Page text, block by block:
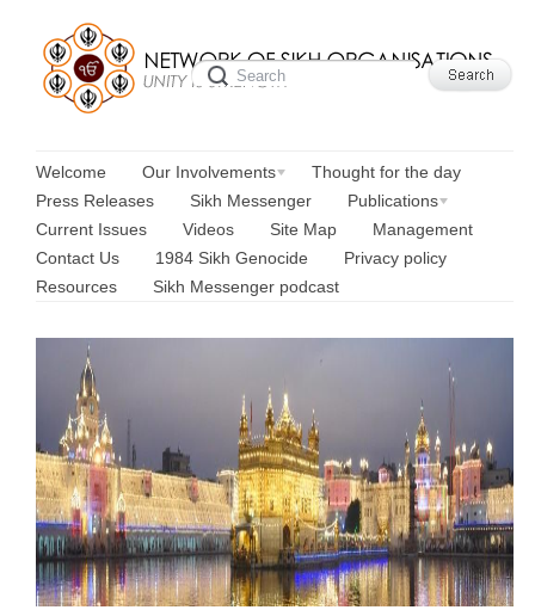
Welcome Our Involvements
Thought for the day
Press Releases
Sikh Messenger
Publications
Current Issues
Videos Site Map
Management
Contact Us
1984 Sikh Genocide
Privacy policy
Resources
Sikh Messenger podcast